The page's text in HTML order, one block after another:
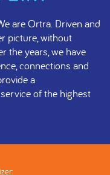
are Ortra. Driven and
picture, without
the years, we have
connections and
a
of the highest